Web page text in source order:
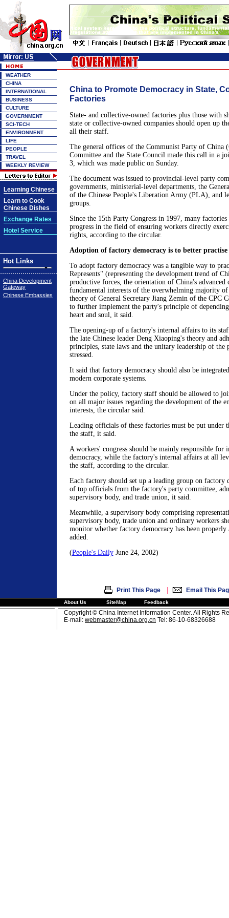
WEATHER
CHINA
INTERNATIONAL
BUSINESS
CULTURE
GOVERNMENT
SCI-TECH
ENVIRONMENT
LIFE
PEOPLE
TRAVEL
WEEKLY REVIEW
Learning Chinese
Learn to Cook
Chinese Dishes
Exchange Rates
Hotel Service
Hot Links
China Development
Gateway
Chinese Embassies
China to Promote Democracy in State,
Factories
State- and collective-owned factories plus those with
state or collective-owned companies should open up
all their staff.
The general offices of the Communist Party of China
Committee and the State Council made this call in a
3, which was made public on Sunday.
The document was issued to provincial-level party
governments, ministerial-level departments, the
of the Chinese People's Liberation Army (PLA), and
groups.
Since the 15th Party Congress in 1997, many factories
progress in the field of ensuring workers directly
rights, according to the circular.
Adoption of factory democracy is to better
To adopt factory democracy was a tangible way to
Represents" (representing the development trend of
productive forces, the orientation of China's advanced
fundamental interests of the overwhelming majority
theory of General Secretary Jiang Zemin of the CPC
to further implement the party's principle of
heart and soul, it said.
The opening-up of a factory's internal affairs to its
the late Chinese leader Deng Xiaoping's theory and
principles, state laws and the unitary leadership of the
stressed.
It said that factory democracy should also be
modern corporate systems.
Under the policy, factory staff should be allowed to
on all major issues regarding the development of the
interests, the circular said.
Leading officials of these factories must be put under
the staff, it said.
A workers' congress should be mainly responsible for
democracy, while the factory's internal affairs at all
the staff, according to the circular.
Each factory should set up a leading group on factory
of top officials from the factory's party committee,
supervisory body, and trade union, it said.
Meanwhile, a supervisory body comprising
supervisory body, trade union and ordinary workers
monitor whether factory democracy has been properly
added.
(People's DailyJune 24, 2002)
Print This Page | Email This
About Us SiteMap Feedback
Copyright © China Internet Information Center. All Rights
E-mail: webmaster@china.org.cn Tel: 86-10-68326688